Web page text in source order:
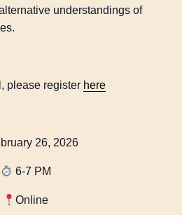
understandings of
please register here
26, 2026
6-7 PM
Online